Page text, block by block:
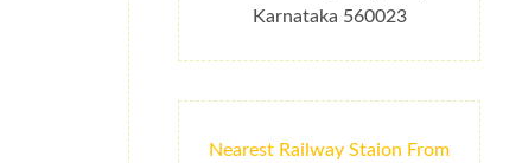
Karnataka 560023
Nearest Railway Staion From